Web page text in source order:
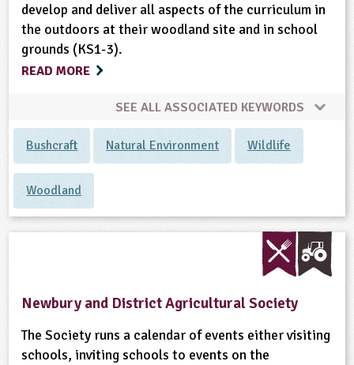
develop and deliver all aspects of the curriculum in
the outdoors at their woodland site and in school
grounds (KS1-3).
READ MORE
SEE ALL ASSOCIATED KEYWORDS
Bushcraft Natural Environment Wildlife
Woodland
Newbury and District Agricultural Society
The Society runs a calendar of events either visiting
schools, inviting schools to events on the